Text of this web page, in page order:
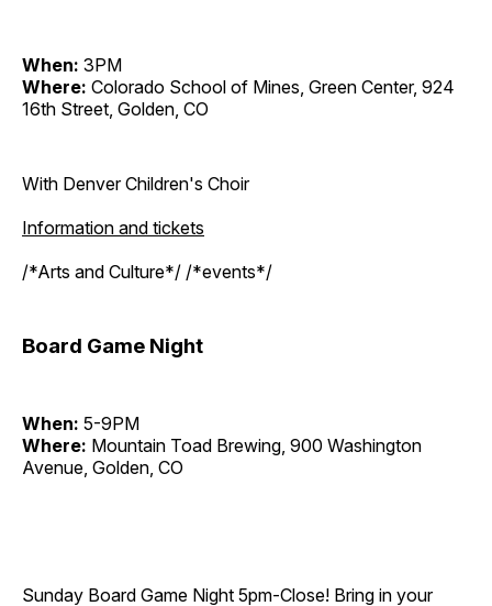
When: 3PM
Where: Colorado School of Mines, Green Center, 924
16th Street, Golden, CO
With Denver Children's Choir
Information and tickets
/*Arts and Culture*/ /*events*/
Board Game Night
When: 5-9PM
Where: Mountain Toad Brewing, 900 Washington
Avenue, Golden, CO
Sunday Board Game Night 5pm-Close! Bring in your